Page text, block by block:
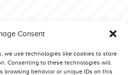
Consent
we use technologies like cookies to store
Consenting to these technologies will
browsing behavior or unique IDs on this
Interaction 2.0 (NL)
Stock Never Satisfied (NO)